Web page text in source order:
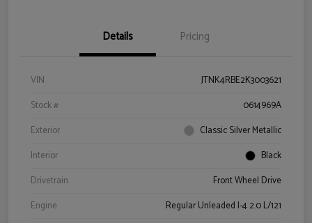
Details Pricing
VIN
JTNK4RBE2K3003621
Stock #
0614969A
Exterior
Classic Silver Metallic
Interior
Black
Drivetrain
Front Wheel Drive
Engine
Regular Unleaded I-4 2.0 L/121